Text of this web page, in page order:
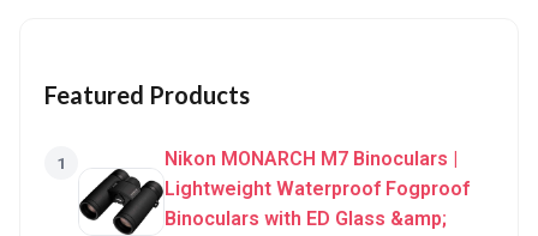
Featured Products
1
Nikon MONARCH M7 Binoculars |
Lightweight Waterproof Fogproof
Binoculars with ED Glass &amp;